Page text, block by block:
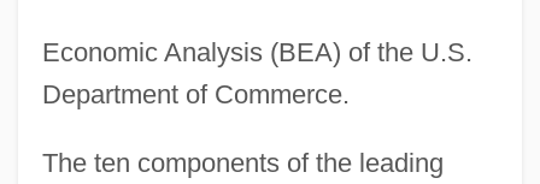
Economic Analysis (BEA) of the U.S.
Department of Commerce.
The ten components of the leading